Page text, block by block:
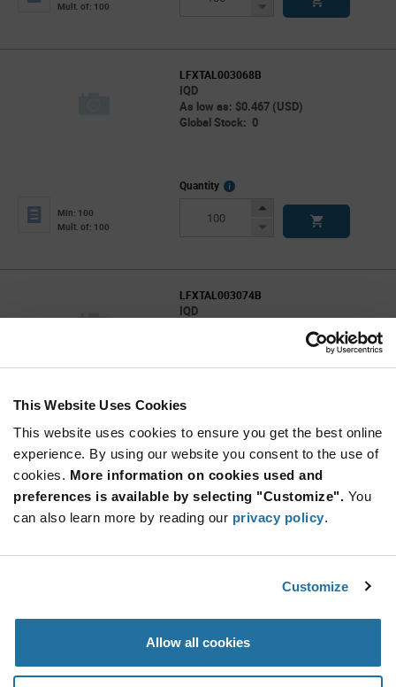
This Website Uses Cookies
This website uses cookies to ensure you get the best online
experience. By using our website you consent to the use of
cookies. More information on cookies used and
preferences is available by selecting "Customize". You
can also learn more by reading our privacy policy.
Customize
Allow all cookies
Mult. of: 100
Decrease
LFXTAL003068B
IQD
As low as: $0.467 (USD)
Global Stock: 0
Min: 100
Mult. of: 100
Quantity
More
Increase
Decrease
LFXTAL003074B
IQD
Min: 100
Mult. of: 100
Quantity
Increase
Decrease
LFXTAL003084B
Mult. of: 100
Info
Button
Decrease